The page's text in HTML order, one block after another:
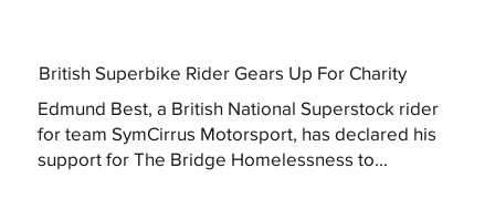
British Superbike Rider Gears Up For Charity
Edmund Best, a British National Superstock rider
for team SymCirrus Motorsport, has declared his
support for The Bridge Homelessness to...